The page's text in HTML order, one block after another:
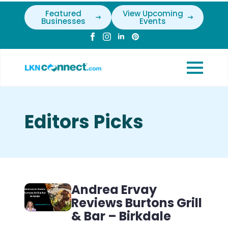
Featured
Businesses
View Upcoming
Events
Editors Picks
Andrea Ervay
Reviews Burtons Grill
& Bar – Birkdale